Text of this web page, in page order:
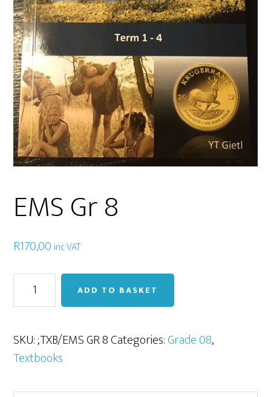
EMS Gr 8
R170,00 inc VAT
EMS
quantity
ADD TO BASKET
SKU:;TXB/EMS GR 8Categories:Grade 08,
Textbooks